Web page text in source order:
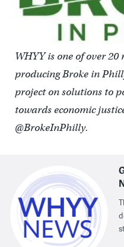
WHYY is one of over
producing Broke in
project on solutions to
towards economic
@BrokeInPhilly.